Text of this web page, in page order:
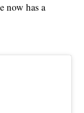
now has a